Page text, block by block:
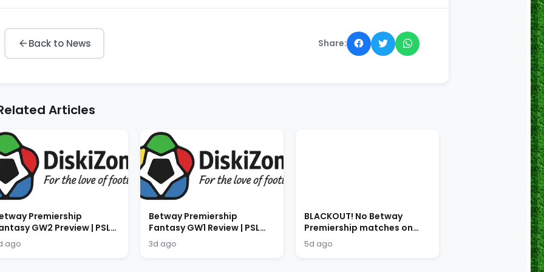
Back to News Share:
Articles
Premiership
GW2 Preview | PSL
Tips 2026/2027
ago
Betway Premiership
Fantasy GW1 Review | PSL
Fantasy Results 2026/2027
3d ago
BLACKOUT! No Betway
Premiership matches on
SABC!
5d ago